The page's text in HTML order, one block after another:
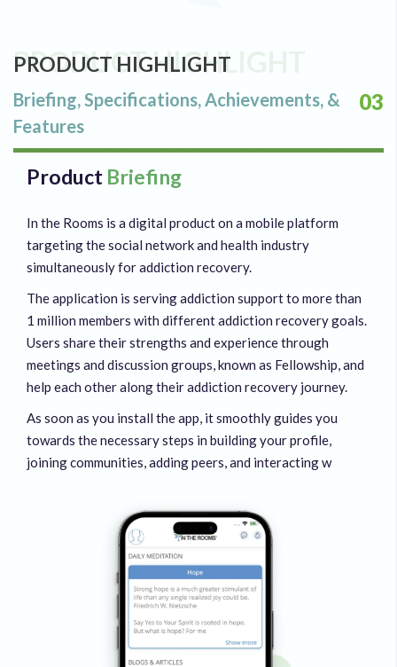
PRODUCT HIGHLIGHT
PRODUCT HIGHLIGHT
Briefing, Specifications, Achievements, &
Features
03
Product Briefing
In the Rooms is a digital product on a mobile platform
targeting the social network and health industry
simultaneously for addiction recovery.
The application is serving addiction support to more than
1 million members with different addiction recovery goals.
Users share their strengths and experience through
meetings and discussion groups, known as Fellowship, and
help each other along their addiction recovery journey.
As soon as you install the app, it smoothly guides you
towards the necessary steps in building your profile,
joining communities, adding peers, and interacting w